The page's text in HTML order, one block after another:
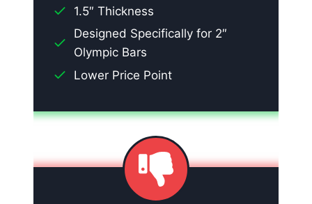
1.5″ Thickness
Designed Specifically for 2″
Olympic Bars
Lower Price Point